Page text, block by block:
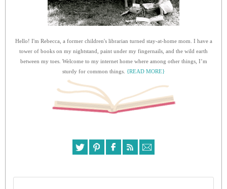
Hello! I'm Rebecca, a former children's librarian turned stay-at-home mom. I have a
tower of books on my nightstand, paint under my fingernails, and the wild earth
between my toes. Welcome to my internet home where among other things, I’m
sturdy for common things. {READ MORE}